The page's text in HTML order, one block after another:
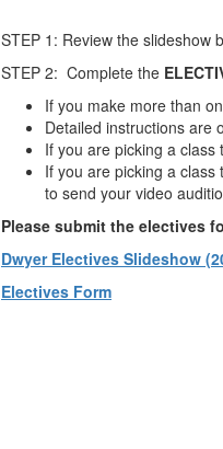
STEP 1: Review the slideshow
STEP 2: Complete the
If you make more than
Detailed instructions are
If you are picking a
If you are picking a
to send your video
Please submit the electives
Dwyer Electives Slideshow
Electives Form